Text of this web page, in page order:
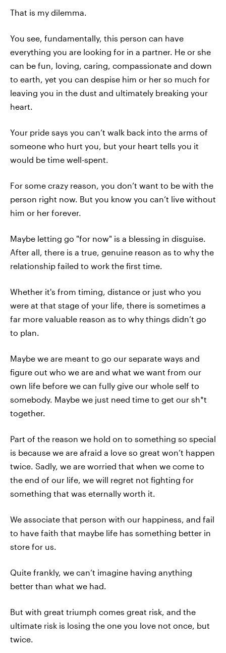
That is my dilemma.
You see, fundamentally, this person can have
everything you are looking for in a partner. He or she
can be fun, loving, caring, compassionate and down
to earth, yet you can despise him or her so much for
leaving you in the dust and ultimately breaking your
heart.
Your pride says you can’t walk back into the arms of
someone who hurt you, but your heart tells you it
would be time well-spent.
For some crazy reason, you don’t want to be with the
person right now. But you know you can’t live without
him or her forever.
Maybe letting go "for now" is a blessing in disguise.
After all, there is a true, genuine reason as to why the
relationship failed to work the first time.
Whether it's from timing, distance or just who you
were at that stage of your life, there is sometimes a
far more valuable reason as to why things didn’t go
to plan.
Maybe we are meant to go our separate ways and
figure out who we are and what we want from our
own life before we can fully give our whole self to
somebody. Maybe we just need time to get our sh*t
together.
Part of the reason we hold on to something so special
is because we are afraid a love so great won’t happen
twice. Sadly, we are worried that when we come to
the end of our life, we will regret not fighting for
something that was eternally worth it.
We associate that person with our happiness, and fail
to have faith that maybe life has something better in
store for us.
Quite frankly, we can’t imagine having anything
better than what we had.
But with great triumph comes great risk, and the
ultimate risk is losing the one you love not once, but
twice.